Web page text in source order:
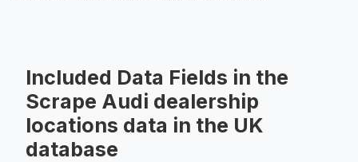
Included Data Fields in the
Scrape Audi dealership
locations data in the UK
database